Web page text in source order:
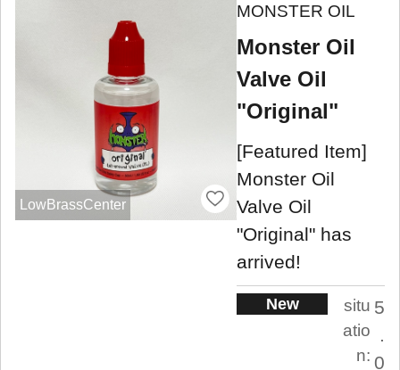
LowBrassCenter
MONSTER OIL
Monster Oil
Valve Oil
"Original"
[Featured Item]
Monster Oil
Valve Oil
"Original" has
arrived!
New
situ
atio
n:
5
.
0